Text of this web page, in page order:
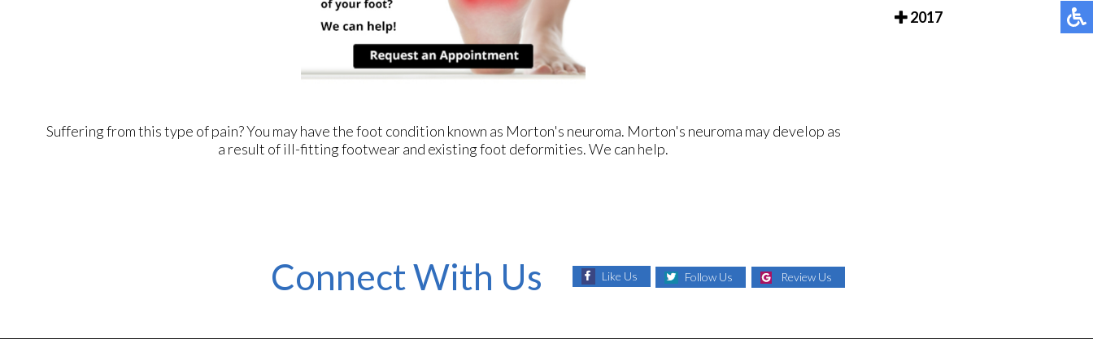
Suffering from this type of pain? You may have the foot condition known as Morton's neuroma. Morton's neuroma may develop as
a result of ill-fitting footwear and existing foot deformities. We can help.
2017
Connect With Us Like Us Follow Us Review Us